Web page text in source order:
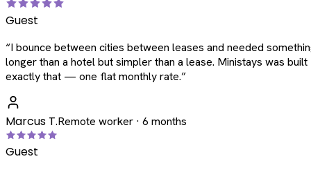
Guest
“I bounce between cities between leases and needed
longer than a hotel but simpler than a lease. Ministays was
exactly that — one flat monthly rate.”
Marcus T.Remote worker · 6 months
Guest